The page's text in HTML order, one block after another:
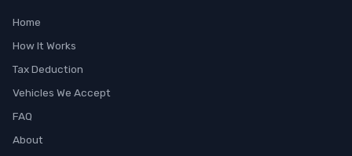
Home
How It Works
Tax Deduction
Vehicles We Accept
FAQ
About